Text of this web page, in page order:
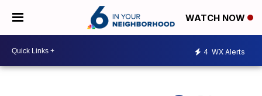
WATCH NOW
4 WX Alerts